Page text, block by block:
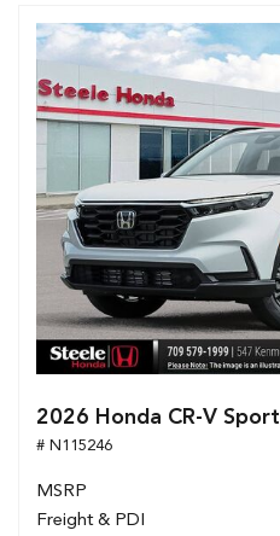
2026 Honda CR-V Sport
# N115246
MSRP
Freight & PDI